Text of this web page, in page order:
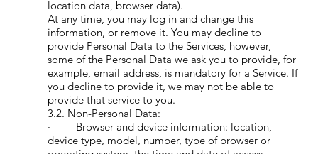
location data, browser data).
At any time, you may log in and change this
information, or remove it. You may decline to
provide Personal Data to the Services, however,
some of the Personal Data we ask you to provide, for
example, email address, is mandatory for a Service. If
you decline to provide it, we may not be able to
provide that service to you.
3.2. Non-Personal Data:
· Browser and device information: location,
device type, model, number, type of browser or